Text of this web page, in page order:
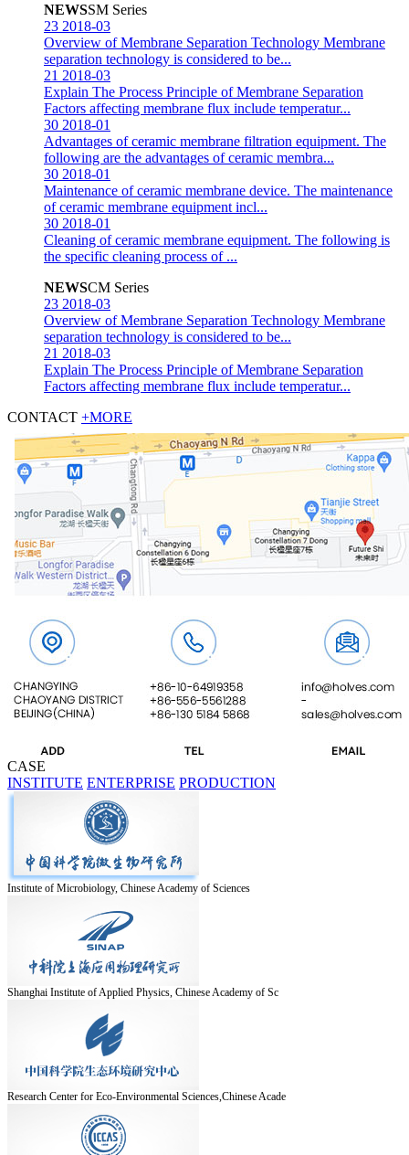
NEWSSM Series
23 2018-03
Overview of Membrane Separation Technology Membrane
separation technology is considered to be...
21 2018-03
Explain The Process Principle of Membrane Separation
Factors affecting membrane flux include temperatur...
30 2018-01
Advantages of ceramic membrane filtration equipment. The
following are the advantages of ceramic membra...
30 2018-01
Maintenance of ceramic membrane device. The maintenance
of ceramic membrane equipment incl...
30 2018-01
Cleaning of ceramic membrane equipment. The following is
the specific cleaning process of ...
NEWSCM Series
23 2018-03
Overview of Membrane Separation Technology Membrane
separation technology is considered to be...
21 2018-03
Explain The Process Principle of Membrane Separation
Factors affecting membrane flux include temperatur...
CONTACT +MORE
CASE
INSTITUTE ENTERPRISE PRODUCTION
Institute of Microbiology, Chinese Academy of Sciences
Shanghai Institute of Applied Physics, Chinese Academy of Sc
Research Center for Eco-Environmental Sciences,Chinese Acade